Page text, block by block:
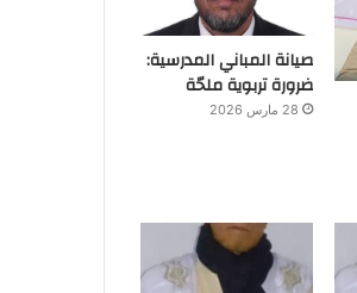
صيانة المباني المدرسية:
ضرورة تربوية ملحّة
28 مارس 2026